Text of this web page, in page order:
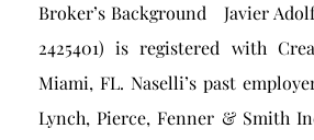
Broker’s Background Javier
2425401) is registered with
Miami, FL. Naselli’s past
Lynch, Pierce, Fenner & Smith